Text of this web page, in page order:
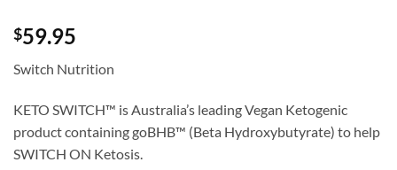
$59.95
Switch Nutrition
KETO SWITCH™ is Australia’s leading Vegan Ketogenic
product containing goBHB™ (Beta Hydroxybutyrate) to help
SWITCH ON Ketosis.